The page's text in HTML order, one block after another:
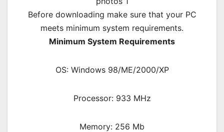
Before downloading make sure that your PC
meets minimum system requirements.
Minimum System Requirements
OS: Windows 98/ME/2000/XP
Processor: 933 MHz
Memory: 256 Mb